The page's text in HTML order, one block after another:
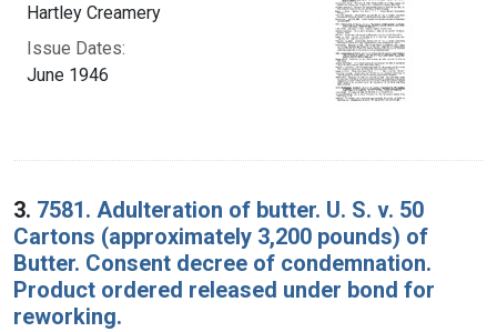
Hartley Creamery
Issue Dates:
June 1946
3. 7581. Adulteration of butter. U. S. v. 50
Cartons (approximately 3,200 pounds) of
Butter. Consent decree of condemnation.
Product ordered released under bond for
reworking.